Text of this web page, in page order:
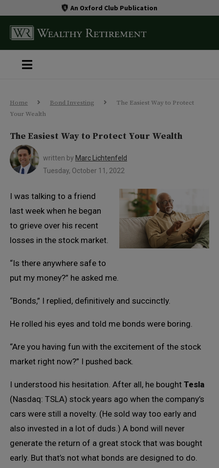
An Oxford Club Publication
Home Bond Investing
The Easiest Way to Protect
Your Wealth
The Easiest Way to Protect Your Wealth
written by Marc Lichtenfeld
Tuesday, October 11, 2022
I was talking to a friend
last week when he began
to grieve over his recent
losses in the stock market.
“Is there anywhere safe to
put my money?” he asked me.
“Bonds,” I replied, definitively and succinctly.
He rolled his eyes and told me bonds were boring.
“Are you having fun with the excitement of the stock
market right now?” I pushed back.
I understood his hesitation. After all, he bought Tesla
(Nasdaq: TSLA) stock years ago when the company’s
cars were still a novelty. (He sold way too early and
also invested in a lot of duds.) A bond will never
generate the return of a great stock that was bought
early. But that’s not what bonds are designed to do.